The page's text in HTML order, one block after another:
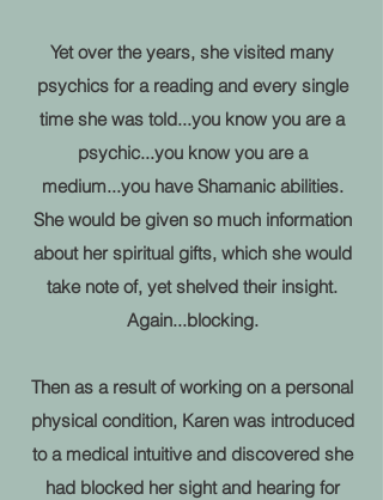
Yet over the years, she visited many
psychics for a reading and every single
time she was told...you know you are a
psychic...you know you are a
medium...you have Shamanic abilities.
She would be given so much information
about her spiritual gifts, which she would
take note of, yet shelved their insight.
Again...blocking.
Then as a result of working on a personal
physical condition, Karen was introduced
to a medical intuitive and discovered she
had blocked her sight and hearing for